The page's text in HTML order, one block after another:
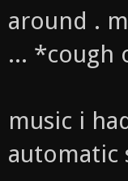
thats a
around .
music i